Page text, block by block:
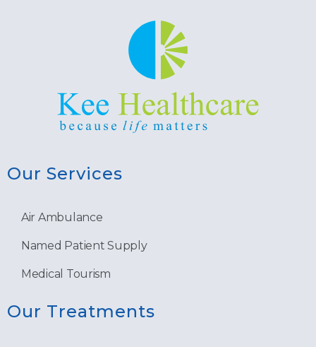
Our Services
Air Ambulance
Named Patient Supply
Medical Tourism
Our Treatments